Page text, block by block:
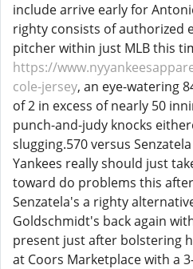
include arrive early for
righty consists of authorized
pitcher within just MLB this
https://
cole-jersey, an eye-watering
of 2 in excess of nearly 50
punch-and-judy knocks
slugging.570 versus
Yankees really should just
toward do problems this
Senzatela's a righty
Goldschmidt's back again
present just after bolstering
at Coors Marketplace with a